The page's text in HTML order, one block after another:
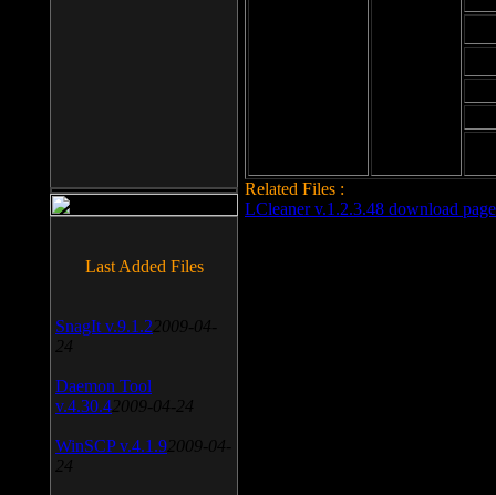
Related Files :
LCleaner v.1.2.3.48 download page
Last Added Files
SnagIt v.9.1.2 2009-04-
24
Daemon Tool
v.4.30.4 2009-04-24
WinSCP v.4.1.9 2009-04-
24